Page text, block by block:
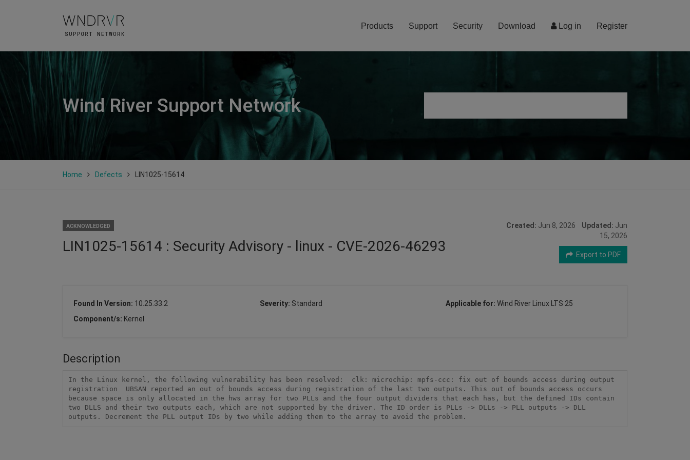
Log in Register
Products Support Security Download
Wind River Support Network
Home Defects LIN1025-15614
ACKNOWLEDGED
LIN1025-15614 : Security Advisory - linux - CVE-2026-46293
Created: Jun 8, 2026 Updated: Jun
15, 2026
Export to PDF
Found In Version: 10.25.33.2 Severity: Standard Applicable for:Wind River Linux LTS 25
Component/s: Kernel
Description
In the Linux kernel, the following vulnerability has been resolved:  clk: microchip: mpfs-ccc: fix out of bounds access during output
registration  UBSAN reported an out of bounds access during registration of the last two outputs. This out of bounds access occurs
because space is only allocated in the hws array for two PLLs and the four output dividers that each has, but the defined IDs contain
two DLLS and their two outputs each, which are not supported by the driver. The ID order is PLLs -> DLLs -> PLL outputs -> DLL
outputs. Decrement the PLL output IDs by two while adding them to the array to avoid the problem.